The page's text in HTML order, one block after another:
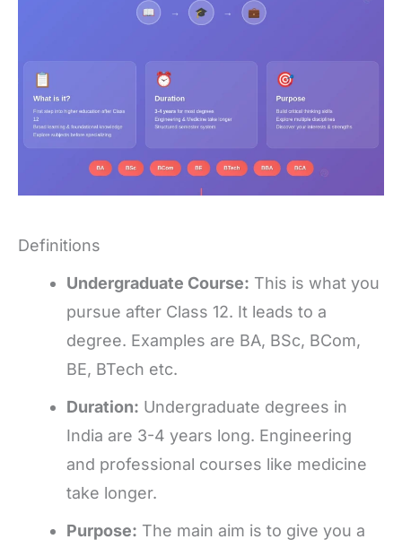
Definitions
Undergraduate Course: This is what you
pursue after Class 12. It leads to a
degree. Examples are BA, BSc, BCom,
BE, BTech etc.
Duration: Undergraduate degrees in
India are 3-4 years long. Engineering
and professional courses like medicine
take longer.
Purpose: The main aim is to give you a